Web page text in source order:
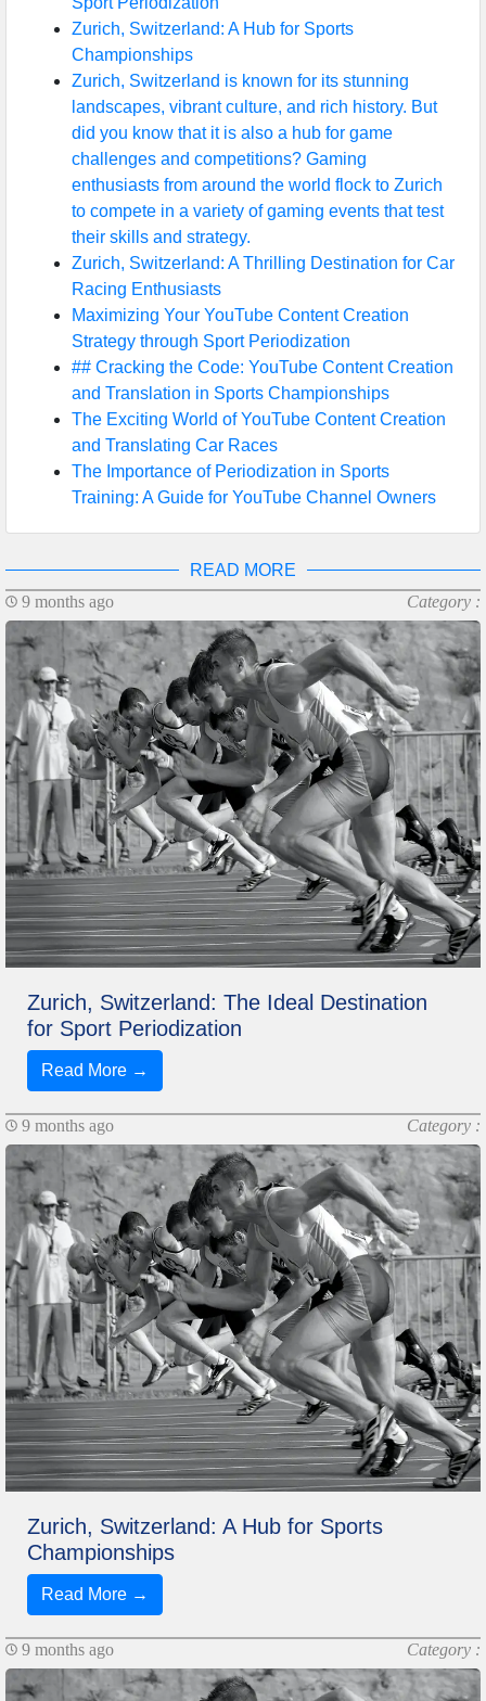
Zurich, Switzerland: A Hub for Sports
Championships
Zurich, Switzerland is known for its stunning
landscapes, vibrant culture, and rich history. But
did you know that it is also a hub for game
challenges and competitions? Gaming
enthusiasts from around the world flock to Zurich
to compete in a variety of gaming events that test
their skills and strategy.
Zurich, Switzerland: A Thrilling Destination for Car
Racing Enthusiasts
Maximizing Your YouTube Content Creation
Strategy through Sport Periodization
## Cracking the Code: YouTube Content Creation
and Translation in Sports Championships
The Exciting World of YouTube Content Creation
and Translating Car Races
The Importance of Periodization in Sports
Training: A Guide for YouTube Channel Owners
READ MORE
9 months ago
Category :
Zurich, Switzerland: The Ideal Destination
for Sport Periodization
Read More →
9 months ago Category :
Zurich, Switzerland: A Hub for Sports
Championships
Read More →
9 months ago Category :